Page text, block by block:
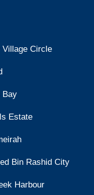
Circle
Bay
Estate
Bin Rashid City
Harbour